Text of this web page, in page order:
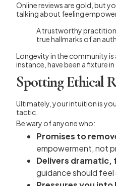
Online reviews are gold, but
talking about feeling
A trustworthy
true hallmarks of an
Longevity in the community
instance, have been a fixture
Spotting Ethical
Ultimately, your intuition is
tactic.
Be wary of anyone who:
Promises to
empowerment, not
Delivers
guidance should